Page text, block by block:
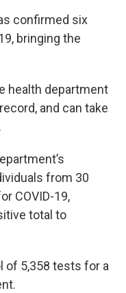
confirmed six
bringing the
health department
and can take
from 30
COVID-19,
total to
of 5,358 tests for a